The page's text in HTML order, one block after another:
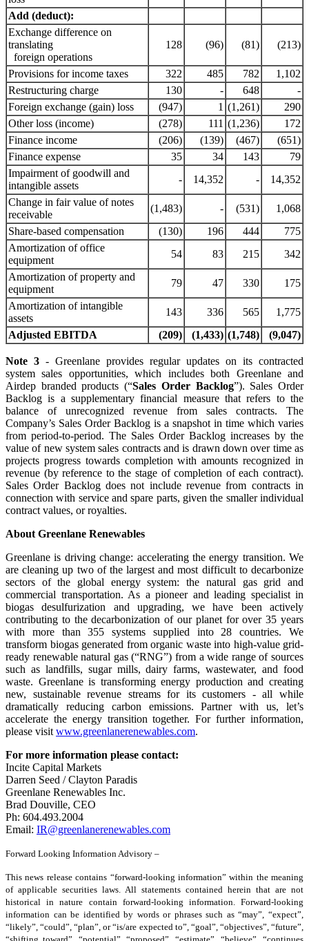
Add (deduct):
Exchange difference on
translating
foreign operations
128 (96) (81) (213)
Provisions for income taxes 322 485 782
1,102
Restructuring charge
130 - 648
-
Foreign exchange (gain) loss
(947) 1 (1,261)
290
Other loss (income)
(278) 111 (1,236)
172
Finance income
(206) (139) (467)
(651)
Finance expense
35 34 143
79
Impairment of goodwill and
intangible assets
- 14,352 -
14,352
Change in fair value of notes
receivable
(1,483) - (531)
1,068
Share-based compensation
(130) 196 444
775
Amortization of office
equipment
54 83 215
342
Amortization of property and
equipment
79 47 330
175
Amortization of intangible
assets
143 336 565
1,775
Adjusted EBITDA
(209) (1,433) (1,748) (9,047)
Note 3 - Greenlane provides regular updates on its contracted
system sales opportunities, which includes both Greenlane and
Airdep branded products (“Sales Order Backlog”). Sales Order
Backlog is a supplementary financial measure that refers to the
balance of unrecognized revenue from sales contracts. The
Company’s Sales Order Backlog is a snapshot in time which varies
from period-to-period. The Sales Order Backlog increases by the
value of new system sales contracts and is drawn down over time as
projects progress towards completion with amounts recognized in
revenue (by reference to the stage of completion of each contract).
Sales Order Backlog does not include revenue from contracts in
connection with service and spare parts, given the smaller individual
contract values, or royalties.
About Greenlane Renewables
Greenlane is driving change: accelerating the energy transition. We
are cleaning up two of the largest and most difficult to decarbonize
sectors of the global energy system: the natural gas grid and
commercial transportation. As a pioneer and leading specialist in
biogas desulfurization and upgrading, we have been actively
contributing to the decarbonization of our planet for over 35 years
with more than 355 systems supplied into 28 countries. We
transform biogas generated from organic waste into high-value grid-
ready renewable natural gas (“RNG”) from a wide range of sources
such as landfills, sugar mills, dairy farms, wastewater, and food
waste. Greenlane is transforming energy production and creating
new, sustainable revenue streams for its customers - all while
dramatically reducing carbon emissions. Partner with us, let’s
accelerate the energy transition together. For further information,
please visit www.greenlanerenewables.com.
For more information please contact:
Incite Capital Markets
Darren Seed / Clayton Paradis
Greenlane Renewables Inc.
Brad Douville, CEO
Ph: 604.493.2004
Email: IR@greenlanerenewables.com
Forward Looking Information Advisory –
This news release contains “forward-looking information” within the meaning
of applicable securities laws. All statements contained herein that are not
historical in nature contain forward-looking information. Forward-looking
information can be identified by words or phrases such as “may”, “expect”,
“likely”, “could”, “plan”, or “is/are expected to”, “goal”, “objectives”, “future”,